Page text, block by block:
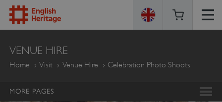
ENGLISH
HERITAGE
VENUE HIRE
Home Visit Venue Hire Celebration Photo Shoots
MORE PAGES